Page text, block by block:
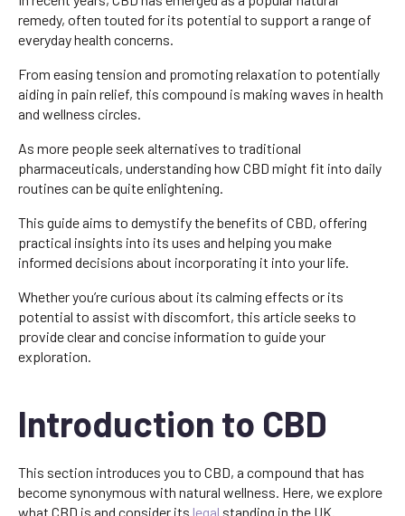
remedy, often touted for its potential to support a range of
everyday health concerns.
From easing tension and promoting relaxation to potentially
aiding in pain relief, this compound is making waves in health
and wellness circles.
As more people seek alternatives to traditional
pharmaceuticals, understanding how CBD might fit into daily
routines can be quite enlightening.
This guide aims to demystify the benefits of CBD, offering
practical insights into its uses and helping you make
informed decisions about incorporating it into your life.
Whether you’re curious about its calming effects or its
potential to assist with discomfort, this article seeks to
provide clear and concise information to guide your
exploration.
Introduction to CBD
This section introduces you to CBD, a compound that has
become synonymous with natural wellness. Here, we explore
what CBD is and consider its legal standing in the UK.